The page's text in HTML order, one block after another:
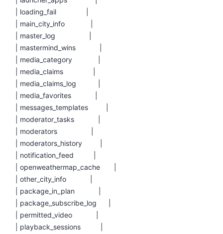
| loading_fail |
| main_city_info |
| master_log |
| mastermind_wins |
| media_category |
| media_claims |
| media_claims_log |
| media_favorites |
| messages_templates |
| moderator_tasks |
| moderators |
| moderators_history |
| notification_feed |
| openweathermap_cache |
| other_city_info |
| package_in_plan |
| package_subscribe_log |
| permitted_video |
| playback_sessions |